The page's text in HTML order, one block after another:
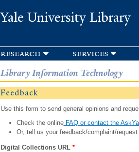
Yale University Library
research services
Library Information Technology
Feedback
Use this form to send general opinions and
Check the onlineFAQ or contact the
Or, tell us your feedback/complaint/request
Digital Collections URL *